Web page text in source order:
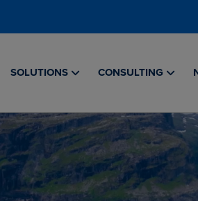
SOLUTIONS CONSULTING